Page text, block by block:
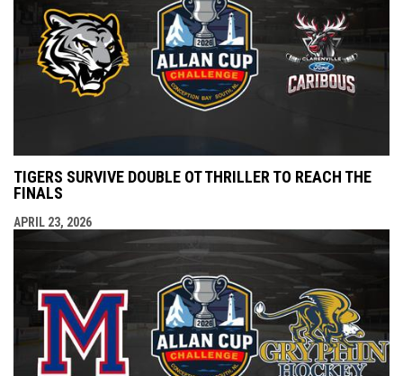
TIGERS SURVIVE DOUBLE OT THRILLER TO REACH THE
FINALS
APRIL 23, 2026